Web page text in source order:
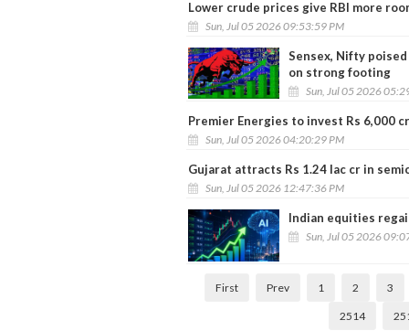
Lower crude prices give RBI more
Sun, Jul 05 2026 09:53:59 PM
Sensex, Nifty
on strong footing
Sun, Jul 05 2026
Premier Energies to invest Rs 6,000
Sun, Jul 05 2026 04:20:29 PM
Gujarat attracts Rs 1.24 lac cr in
Sun, Jul 05 2026 12:47:36 PM
Indian equities
Sun, Jul 05 2026
First Prev 1 2 3
2514